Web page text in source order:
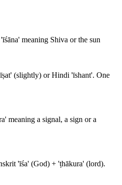
meaning Shiva or the sun
(slightly) or Hindi 'īshant'. One
meaning a signal, a sign or a
'īśa' (God) + 'ṭhākura' (lord).